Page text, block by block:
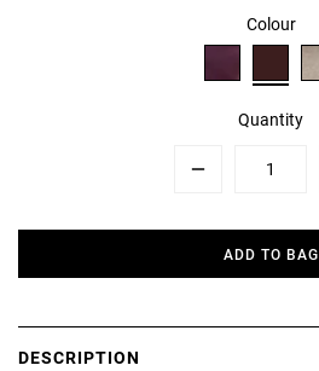
Colour
Quantity
ADD TO BAG
DESCRIPTION